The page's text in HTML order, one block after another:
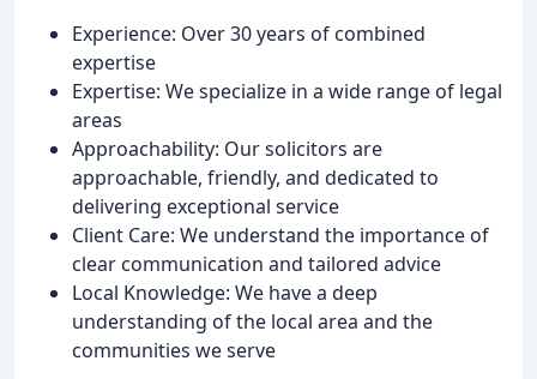
Experience: Over 30 years of combined
expertise
Expertise: We specialize in a wide range of legal
areas
Approachability: Our solicitors are
approachable, friendly, and dedicated to
delivering exceptional service
Client Care: We understand the importance of
clear communication and tailored advice
Local Knowledge: We have a deep
understanding of the local area and the
communities we serve